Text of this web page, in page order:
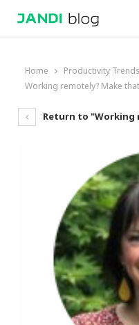
Home
Productivity Trends
Working remotely? Make
Return to "Working